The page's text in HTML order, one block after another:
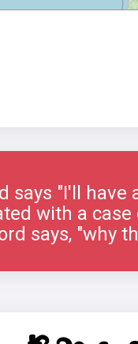
says "I'll
with a
says, "why